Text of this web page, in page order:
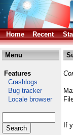
Home Recent
Menu
Features
Crashlogs
Bug tracker
Locale browser
If